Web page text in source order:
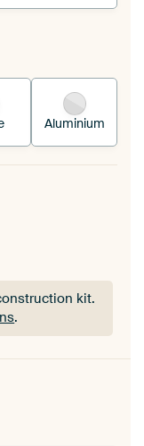
into your
Aluminium
kit.
.
kit.